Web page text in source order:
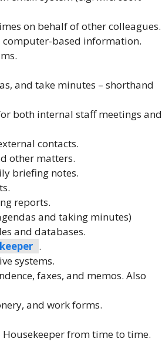
on behalf of other colleagues.
computer-based information.
and take minutes – shorthand
both internal staff meetings and
contacts.
other matters.
briefing notes.
reports.
and taking minutes)
and databases.
.
systems.
faxes, and memos. Also
and work forms.
from time to time.